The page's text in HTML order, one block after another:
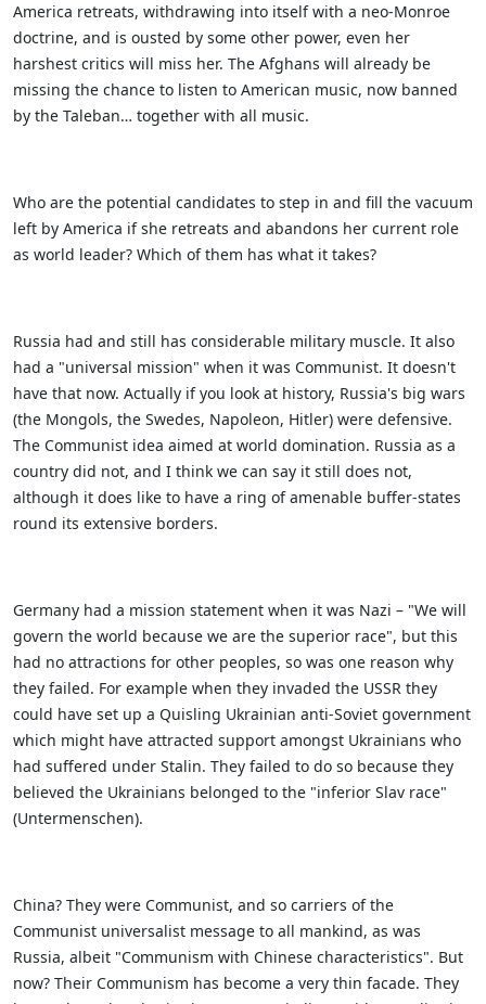
America retreats, withdrawing into itself with a neo-Monroe
doctrine, and is ousted by some other power, even her
harshest critics will miss her. The Afghans will already be
missing the chance to listen to American music, now banned
by the Taleban… together with all music.
Who are the potential candidates to step in and fill the vacuum
left by America if she retreats and abandons her current role
as world leader? Which of them has what it takes?
Russia had and still has considerable military muscle. It also
had a "universal mission" when it was Communist. It doesn't
have that now. Actually if you look at history, Russia's big wars
(the Mongols, the Swedes, Napoleon, Hitler) were defensive.
The Communist idea aimed at world domination. Russia as a
country did not, and I think we can say it still does not,
although it does like to have a ring of amenable buffer-states
round its extensive borders.
Germany had a mission statement when it was Nazi – "We will
govern the world because we are the superior race", but this
had no attractions for other peoples, so was one reason why
they failed. For example when they invaded the USSR they
could have set up a Quisling Ukrainian anti-Soviet government
which might have attracted support amongst Ukrainians who
had suffered under Stalin. They failed to do so because they
believed the Ukrainians belonged to the "inferior Slav race"
(Untermenschen).
China? They were Communist, and so carriers of the
Communist universalist message to all mankind, as was
Russia, albeit "Communism with Chinese characteristics". But
now? Their Communism has become a very thin facade. They